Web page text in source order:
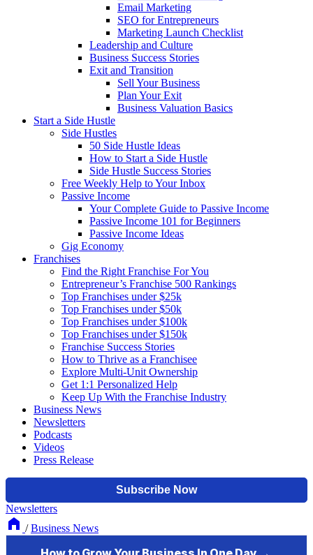
Email Marketing
SEO for Entrepreneurs
Marketing Launch Checklist
Leadership and Culture
Business Success Stories
Exit and Transition
Sell Your Business
Plan Your Exit
Business Valuation Basics
Start a Side Hustle
Side Hustles
50 Side Hustle Ideas
How to Start a Side Hustle
Side Hustle Success Stories
Free Weekly Help to Your Inbox
Passive Income
Your Complete Guide to Passive Income
Passive Income 101 for Beginners
Passive Income Ideas
Gig Economy
Franchises
Find the Right Franchise For You
Entrepreneur’s Franchise 500 Rankings
Top Franchises under $25k
Top Franchises under $50k
Top Franchises under $100k
Top Franchises under $150k
Franchise Success Stories
How to Thrive as a Franchisee
Explore Multi-Unit Ownership
Get 1:1 Personalized Help
Keep Up With the Franchise Industry
Business News
Newsletters
Podcasts
Videos
Press Release
Newsletters
/ Business News